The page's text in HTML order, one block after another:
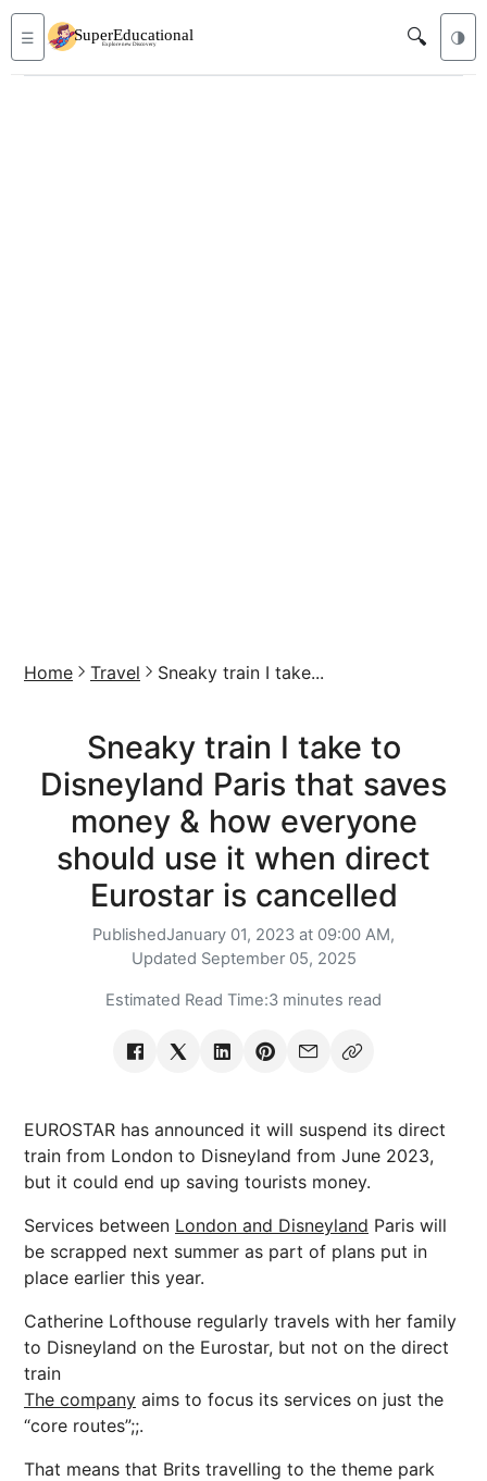
☰ 🔍 🌗
Home Travel Sneaky train I take...
Sneaky train I take to
Disneyland Paris that saves
money & how everyone
should use it when direct
Eurostar is cancelled
PublishedJanuary 01, 2023 at 09:00 AM,
Updated September 05, 2025
Estimated Read Time:3 minutes read
EUROSTAR has announced it will suspend its direct
train from London to Disneyland from June 2023,
but it could end up saving tourists money.
Services between London and Disneyland Paris will
be scrapped next summer as part of plans put in
place earlier this year.
Catherine Lofthouse regularly travels with her family
to Disneyland on the Eurostar, but not on the direct
train
The company aims to focus its services on just the
“core routes”;;.
That means that Brits travelling to the theme park